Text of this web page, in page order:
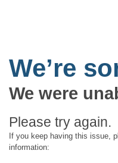
We’re
We were
Please try again.
If you keep having this issue,
information: